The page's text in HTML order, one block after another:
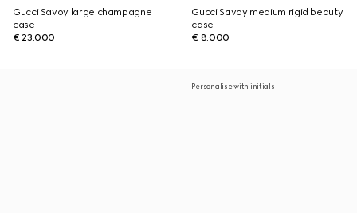
Gucci Savoy large champagne
case
€ 23.000
Gucci Savoy medium rigid beauty
case
€ 8.000
Personalise with initials